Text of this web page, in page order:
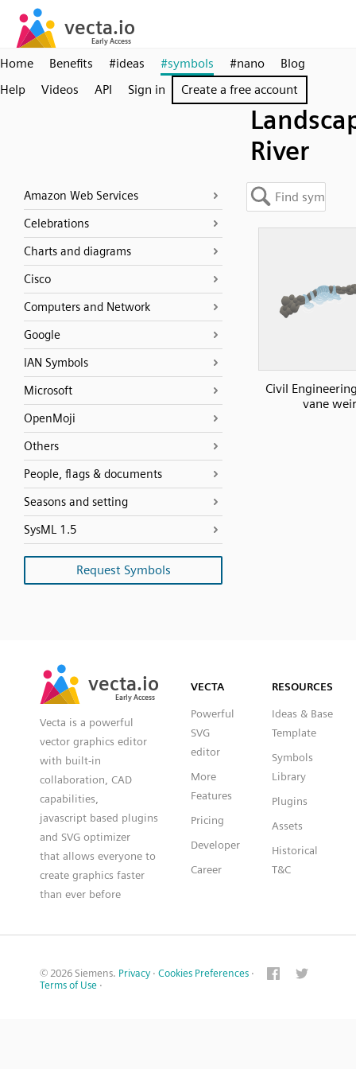
Home Benefits #ideas #symbols #nano
Blog
Help
Videos API Sign in Create a free account
River
Amazon Web Services
Celebrations
Charts and diagrams
Cisco
Computers and Network
Google
IAN Symbols
Microsoft
OpenMoji
Others
People, flags & documents
Seasons and setting
SysML 1.5
Request Symbols
Civil
vane weir
vecta.io
Early Access
vecta.io
Early Access
Vecta is a powerful
vector graphics editor
with built-in
collaboration, CAD
capabilities,
javascript based plugins
and SVG optimizer
that allows everyone to
create graphics faster
than ever before
VECTA
Powerful
SVG
editor
More
Features
Pricing
Developer
Career
RESOURCES
Ideas & Base
Template
Symbols
Library
Plugins
Assets
Historical
T&C
© 2026 Siemens. Privacy · Cookies Preferences ·
Terms of Use ·